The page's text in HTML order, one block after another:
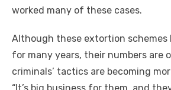
worked many of these cases.
Although these extortion schemes
for many years, their numbers are
criminals’ tactics are becoming